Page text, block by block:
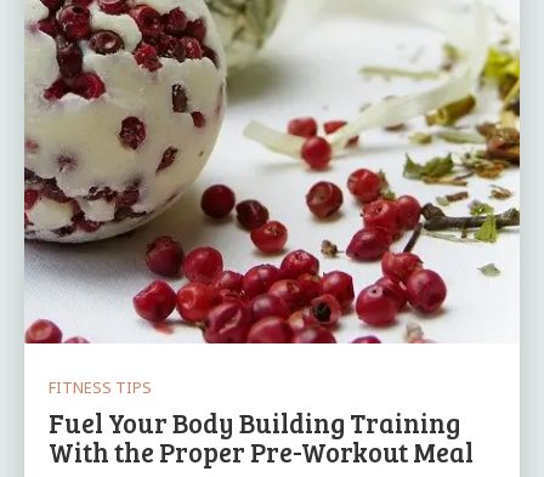
FITNESS TIPS
Fuel Your Body Building Training
With the Proper Pre-Workout Meal